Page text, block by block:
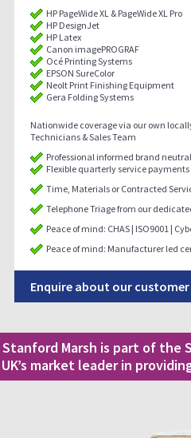
HP PageWide XL & PageWide XL Pro
HP DesignJet
HP Latex
Canon imagePROGRAF
Océ Printing Systems
EPSON SureColor
Neolt Print Finishing Equipment
Gera Folding Systems
Nationwide coverage via our own
Technicians & Sales Team
Professional informed brand
Flexible quarterly service payments
Time, Materials or Contracted
Telephone Triage from our
Peace of mind: CHAS | ISO9001 |
Peace of mind: Manufacturer led
Enquire about our
Stanford Marsh is part of the
UK’s market leader in